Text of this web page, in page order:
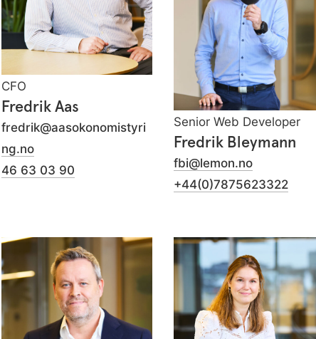
CFO
Fredrik Aas
fredrik@aasokonomistyri
ng.no
46 63 03 90
Senior Web Developer
Fredrik Bleymann
fbi@lemon.no
+44(0)7875623322